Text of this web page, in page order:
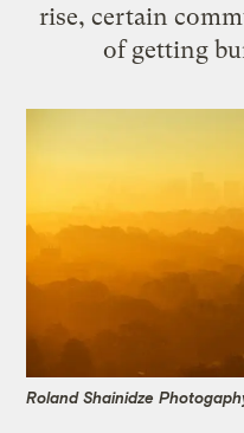
rise, certain
of getting
Roland Shainidze